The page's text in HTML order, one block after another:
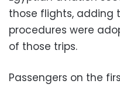
those flights, adding
procedures were
of those trips.
Passengers on the